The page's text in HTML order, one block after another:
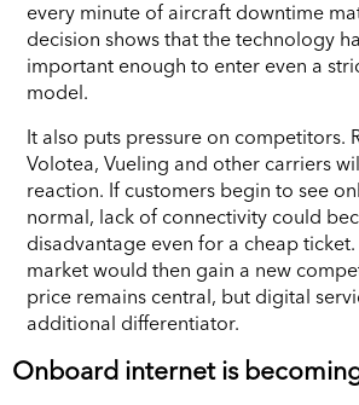
every minute of aircraft downtime
decision shows that the technology
important enough to enter even a
model.
It also puts pressure on competitors.
Volotea, Vueling and other carriers
reaction. If customers begin to see
normal, lack of connectivity could
disadvantage even for a cheap
market would then gain a new
price remains central, but digital
additional differentiator.
Onboard internet is